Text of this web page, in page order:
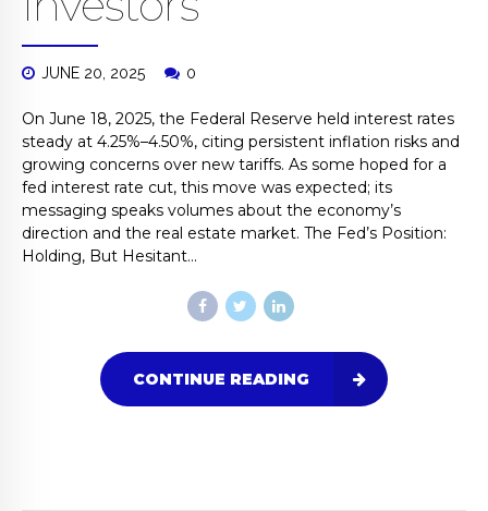
JUNE 20, 2025 0
On June 18, 2025, the Federal Reserve held interest rates
steady at 4.25%–4.50%, citing persistent inflation risks and
growing concerns over new tariffs. As some hoped for a
fed interest rate cut, this move was expected; its
messaging speaks volumes about the economy’s
direction and the real estate market. The Fed’s Position:
Holding, But Hesitant...
CONTINUE READING